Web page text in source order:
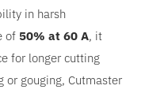
in harsh
of 50% at 60 A, it
for longer cutting
or gouging, Cutmaster